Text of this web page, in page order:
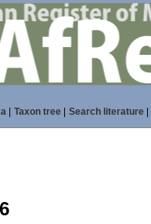
| Taxon tree| Search literature|